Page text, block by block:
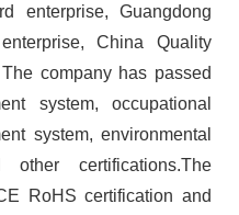
enterprise, Guangdong
China Quality
company has passed
system, occupational
system, environmental
other certifications.The
RoHS certification and